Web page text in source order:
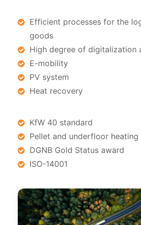
Efficient processes for the
goods
High degree of digitalization
E-mobility
PV system
Heat recovery
KfW 40 standard
Pellet and underfloor heating
DGNB Gold Status award
ISO-14001